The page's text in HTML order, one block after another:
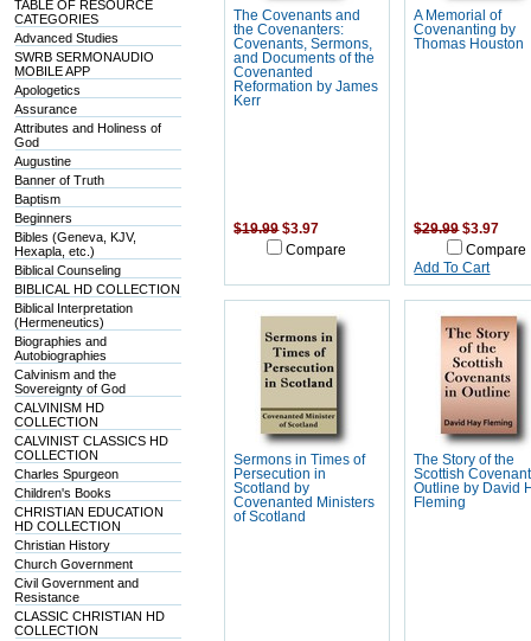
TABLE OF RESOURCE
CATEGORIES
Advanced Studies
SWRB SERMONAUDIO
MOBILE APP
Apologetics
Assurance
Attributes and Holiness of
God
Augustine
Banner of Truth
Baptism
Beginners
Bibles (Geneva, KJV,
Hexapla, etc.)
Biblical Counseling
BIBLICAL HD COLLECTION
Biblical Interpretation
(Hermeneutics)
Biographies and
Autobiographies
Calvinism and the
Sovereignty of God
CALVINISM HD
COLLECTION
CALVINIST CLASSICS HD
COLLECTION
Charles Spurgeon
Children's Books
CHRISTIAN EDUCATION
HD COLLECTION
Christian History
Church Government
Civil Government and
Resistance
CLASSIC CHRISTIAN HD
COLLECTION
The Covenants and
the Covenanters:
Covenants, Sermons,
and Documents of the
Covenanted
Reformation by James
Kerr
$19.99 $3.97
Compare
A Memorial of
Covenanting by
Thomas Houston
$29.99 $3.97
Compare
Add To Cart
Sermons in Times of
Persecution in
Scotland by
Covenanted Ministers
of Scotland
The Story of the
Scottish
Outline by David
Fleming